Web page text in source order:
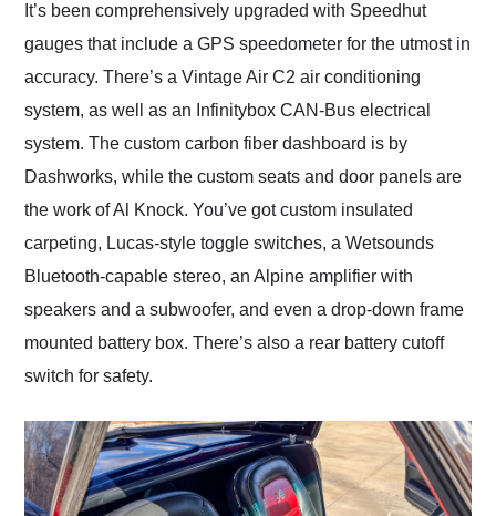
It’s been comprehensively upgraded with Speedhut
gauges that include a GPS speedometer for the utmost in
accuracy. There’s a Vintage Air C2 air conditioning
system, as well as an Infinitybox CAN-Bus electrical
system. The custom carbon fiber dashboard is by
Dashworks, while the custom seats and door panels are
the work of Al Knock. You’ve got custom insulated
carpeting, Lucas-style toggle switches, a Wetsounds
Bluetooth-capable stereo, an Alpine amplifier with
speakers and a subwoofer, and even a drop-down frame
mounted battery box. There’s also a rear battery cutoff
switch for safety.